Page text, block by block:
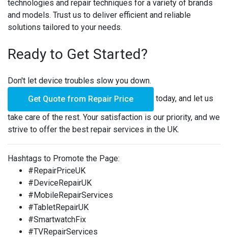
technologies and repair techniques for a variety of brands
and models. Trust us to deliver efficient and reliable
solutions tailored to your needs.
Ready to Get Started?
Don't let device troubles slow you down.
Get Quote from Repair Price
today, and let us
take care of the rest. Your satisfaction is our priority, and we
strive to offer the best repair services in the UK.
Hashtags to Promote the Page:
#RepairPriceUK
#DeviceRepairUK
#MobileRepairServices
#TabletRepairUK
#SmartwatchFix
#TVRepairServices